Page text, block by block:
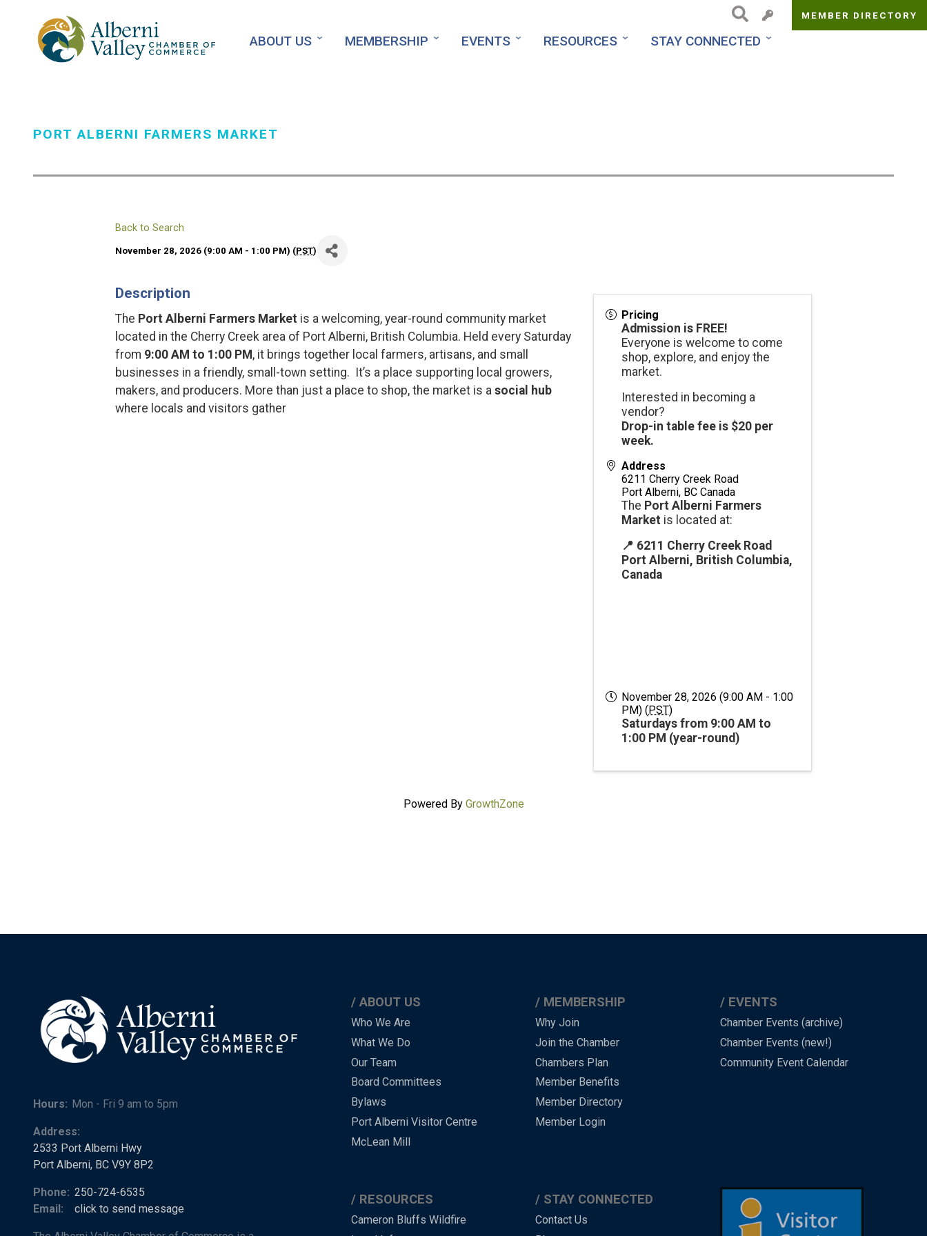
Top
MEMBER DIRECTORY
ABOUT US MEMBERSHIP EVENTS RESOURCES STAY CONNECTED
PORT ALBERNI FARMERS MARKET
Back to Search
November 28, 2026 (9:00 AM - 1:00 PM) (PST)
Description
The Port Alberni Farmers Market is a welcoming, year-round community market
located in the Cherry Creek area of Port Alberni, British Columbia. Held every Saturday
from 9:00 AM to 1:00 PM , it brings together local farmers, artisans, and small
businesses in a friendly, small-town setting. It’s a place supporting local growers,
makers, and producers. More than just a place to shop, the market is a social hub
where locals and visitors gather
Pricing
Admission is FREE!
Everyone is welcome to come
shop, explore, and enjoy the
market.
Interested in becoming a
vendor?
Drop-in table fee is $20 per
week.
Address
6211 Cherry Creek Road
Port Alberni, BC Canada
The Port Alberni Farmers
Market is located at:
📍 6211 Cherry Creek Road
Port Alberni, British Columbia,
Canada
November 28, 2026 (9:00 AM - 1:00
PM) ( PST)
Saturdays from 9:00 AM to
1:00 PM (year-round)
Powered By GrowthZone
Hours: Mon - Fri 9 am to 5pm
Address:
2533 Port Alberni Hwy
Port Alberni, BC V9Y 8P2
Phone: 250-724-6535
Email:
click to send message
Main
Menu
-
-
Footer
ABOUT US
Who We Are
What We Do
Our Team
Board Committees
Bylaws
Port Alberni Visitor Centre
McLean Mill
MEMBERSHIP
Why Join
Join the Chamber
Chambers Plan
Member Benefits
Member Directory
Member Login
EVENTS
Chamber Events (archive)
Chamber Events (new!)
Community Event Calendar
RESOURCES
Cameron Bluffs Wildfire
STAY CONNECTED
Contact Us